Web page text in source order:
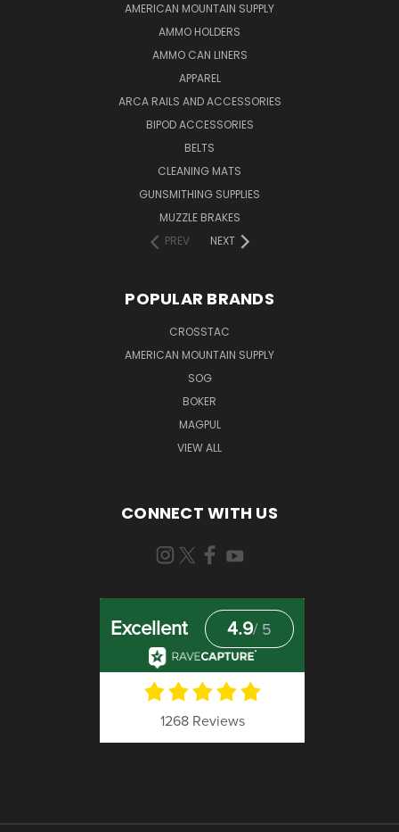
AMERICAN MOUNTAIN SUPPLY
AMMO HOLDERS
AMMO CAN LINERS
APPAREL
ARCA RAILS AND ACCESSORIES
BIPOD ACCESSORIES
BELTS
CLEANING MATS
GUNSMITHING SUPPLIES
MUZZLE BRAKES
PREV
NEXT
POPULAR BRANDS
CROSSTAC
AMERICAN MOUNTAIN SUPPLY
SOG
BOKER
MAGPUL
VIEW ALL
CONNECT WITH US